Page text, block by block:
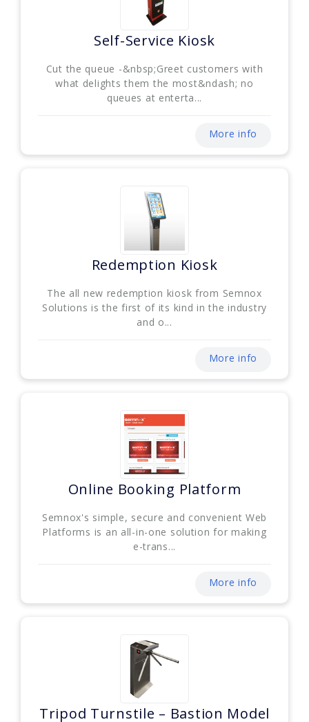
Self-Service Kiosk
Cut the queue -&nbsp;Greet customers with
what delights them the most&ndash; no
queues at enterta...
More info
Redemption Kiosk
The all new redemption kiosk from Semnox
Solutions is the first of its kind in the industry
and o...
More info
Online Booking Platform
Semnox's simple, secure and convenient Web
Platforms is an all-in-one solution for making
e-trans...
More info
Tripod Turnstile – Bastion Model